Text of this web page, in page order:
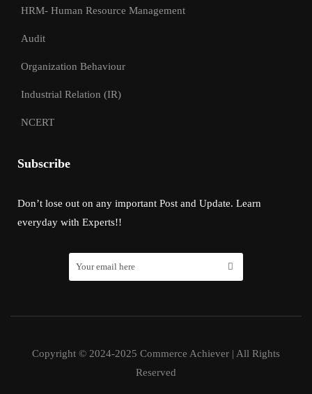
HRM- Human Resource Management
Audit
Organization Behaviour
Industrial Relation (IR)
NCERT
Subscribe
Don’t lose out on any important Post and Update. Learn
everyday with Experts!!
Copyright © 2024-2025 Commerce Achiever | All Rights
Reserved